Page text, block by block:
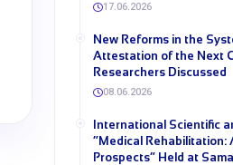
17.06.2026
New Reforms in the
Attestation of the Next
Researchers Discussed
08.06.2026
International Scientific
“Medical Rehabilitation:
Prospects” Held at